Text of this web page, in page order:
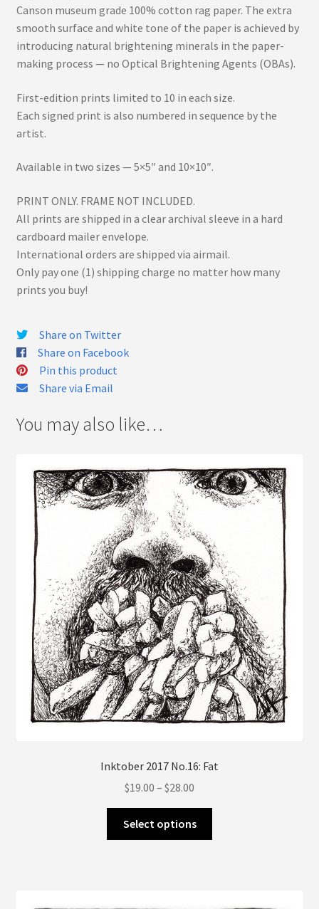
Canson museum grade 100% cotton rag paper. The extra
smooth surface and white tone of the paper is achieved by
introducing natural brightening minerals in the paper-
making process — no Optical Brightening Agents (OBAs).
First-edition prints limited to 10 in each size.
Each signed print is also numbered in sequence by the
artist.
Available in two sizes — 5×5″ and 10×10″.
PRINT ONLY. FRAME NOT INCLUDED.
All prints are shipped in a clear archival sleeve in a hard
cardboard mailer envelope.
International orders are shipped via airmail.
Only pay one (1) shipping charge no matter how many
prints you buy!
Share on Twitter
Share on Facebook
Pin this product
Share via Email
You may also like…
Inktober 2017 No.16: Fat
$19.00 – $28.00
range:
$19.00
through
Select options
The